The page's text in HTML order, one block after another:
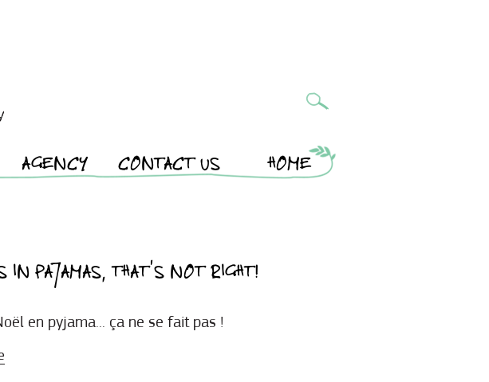
AGENCY CONTACT US HOME
IN PAJAMAS, THAT’S NOT RIGHT!
en pyjama... ça ne se fait pas !